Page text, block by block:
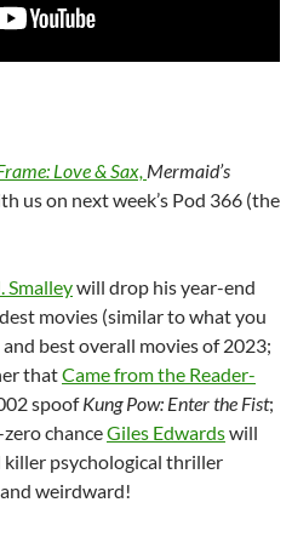
Love & Sax, Mermaid’s
us on next week’s Pod 366 (the
Smalleywill drop his year-end
movies (similar to what you
best overall movies of 2023;
thatCame from the Reader-
spoofKung Pow: Enter the Fist;
chanceGiles Edwardswill
killer psychological thriller
weirdward!